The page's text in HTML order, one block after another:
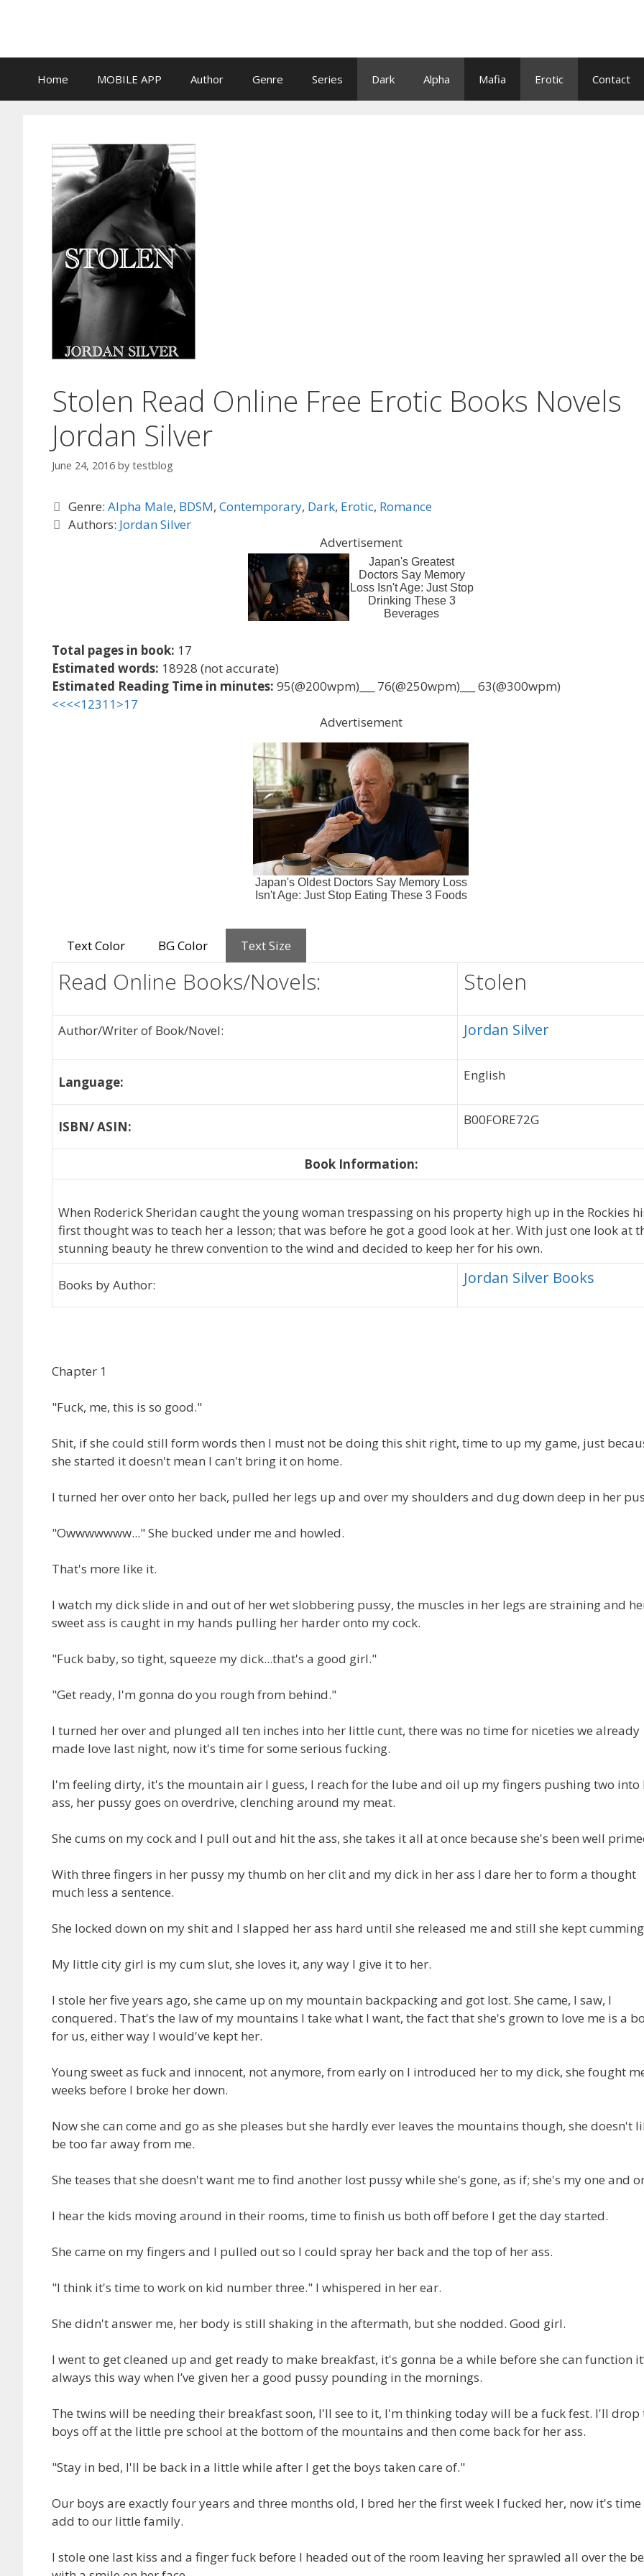
Home MOBILE APP Author Genre Series Dark Alpha Mafia Erotic Contact
Stolen Read Online Free Erotic Books Novels
Jordan Silver
June 24, 2016 by testblog
Categories
Genre:Alpha Male, BDSM,Contemporary, Dark, Erotic, Romance
Tags
Authors: Jordan Silver
Advertisement
Total pages in book: 17
Estimated words: 18928 (not accurate)
Estimated Reading Time in minutes: 95(@200wpm)___ 76(@250wpm)___ 63(@300wpm)
<<<<12311>17
Advertisement
Text Color BG Color Text Size
Read Online Books/Novels: Stolen
Author/Writer of Book/Novel: Jordan Silver
Language: English
ISBN/ ASIN: B00FORE72G
Book Information:
When Roderick Sheridan caught the young woman trespassing on his property high up in the Rockies
first thought was to teach her a lesson; that was before he got a good look at her. With just one look at
stunning beauty he threw convention to the wind and decided to keep her for his own.
Books by Author: Jordan Silver Books
Chapter 1
"Fuck, me, this is so good."
Shit, if she could still form words then I must not be doing this shit right, time to up my game, just
she started it doesn't mean I can't bring it on home.
I turned her over onto her back, pulled her legs up and over my shoulders and dug down deep in her
"Owwwwwww..." She bucked under me and howled.
That's more like it.
I watch my dick slide in and out of her wet slobbering pussy, the muscles in her legs are straining and
sweet ass is caught in my hands pulling her harder onto my cock.
"Fuck baby, so tight, squeeze my dick...that's a good girl."
"Get ready, I'm gonna do you rough from behind."
I turned her over and plunged all ten inches into her little cunt, there was no time for niceties we already
made love last night, now it's time for some serious fucking.
I'm feeling dirty, it's the mountain air I guess, I reach for the lube and oil up my fingers pushing two into
ass, her pussy goes on overdrive, clenching around my meat.
She cums on my cock and I pull out and hit the ass, she takes it all at once because she's been well
With three fingers in her pussy my thumb on her clit and my dick in her ass I dare her to form a thought
much less a sentence.
She locked down on my shit and I slapped her ass hard until she released me and still she kept
My little city girl is my cum slut, she loves it, any way I give it to her.
I stole her five years ago, she came up on my mountain backpacking and got lost. She came, I saw, I
conquered. That's the law of my mountains I take what I want, the fact that she's grown to love me is a
for us, either way I would've kept her.
Young sweet as fuck and innocent, not anymore, from early on I introduced her to my dick, she fought
weeks before I broke her down.
Now she can come and go as she pleases but she hardly ever leaves the mountains though, she doesn't
be too far away from me.
She teases that she doesn't want me to find another lost pussy while she's gone, as if; she's my one and
I hear the kids moving around in their rooms, time to finish us both off before I get the day started.
She came on my fingers and I pulled out so I could spray her back and the top of her ass.
"I think it's time to work on kid number three." I whispered in her ear.
She didn't answer me, her body is still shaking in the aftermath, but she nodded. Good girl.
I went to get cleaned up and get ready to make breakfast, it's gonna be a while before she can function
always this way when I’ve given her a good pussy pounding in the mornings.
The twins will be needing their breakfast soon, I'll see to it, I'm thinking today will be a fuck fest. I'll drop
boys off at the little pre school at the bottom of the mountains and then come back for her ass.
"Stay in bed, I'll be back in a little while after I get the boys taken care of."
Our boys are exactly four years and three months old, I bred her the first week I fucked her, now it's time
add to our little family.
I stole one last kiss and a finger fuck before I headed out of the room leaving her sprawled all over the